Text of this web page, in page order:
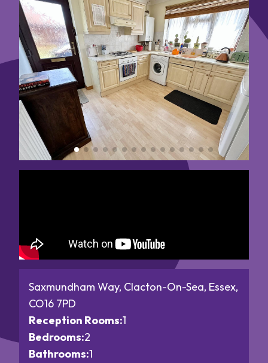
Saxmundham Way, Clacton-On-Sea, Essex,
CO16 7PD
Reception Rooms:1
Bedrooms:2
Bathrooms:1